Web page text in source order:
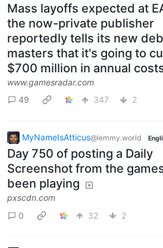
Mass layoffs expected at
the now-private publisher
reportedly tells its new
masters that it's going to
$700 million in annual
www.gamesradar.com
49
347 2
MyNameIsAtticus@lemmy.world
Day 750 of posting a Daily
Screenshot from the
been playing
pxscdn.com
0
32 2